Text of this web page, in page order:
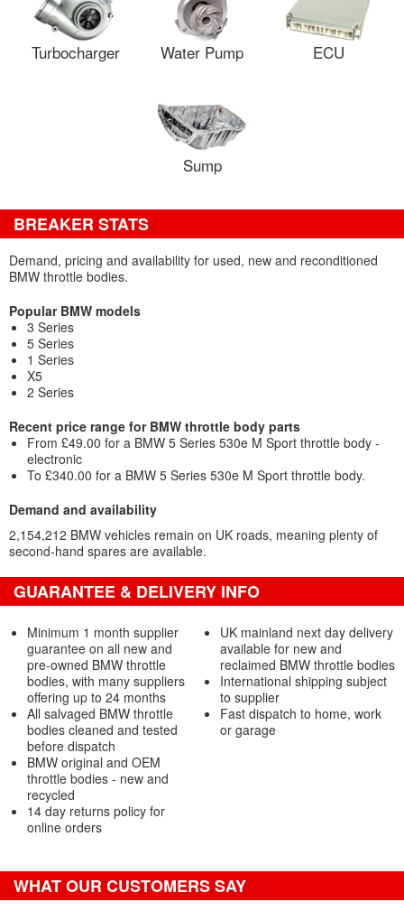
Turbocharger Water Pump ECU
Sump
BREAKER STATS
Demand, pricing and availability for used, new and reconditioned
BMW throttle bodies.
Popular BMW models
3 Series
5 Series
1 Series
X5
2 Series
Recent price range for BMW throttle body parts
From £49.00 for a BMW 5 Series 530e M Sport throttle body -
electronic
To £340.00 for a BMW 5 Series 530e M Sport throttle body.
Demand and availability
2,154,212 BMW vehicles remain on UK roads, meaning plenty of
second-hand spares are available.
GUARANTEE & DELIVERY INFO
Minimum 1 month supplier
guarantee on all new and
pre-owned BMW throttle
bodies, with many suppliers
offering up to 24 months
All salvaged BMW throttle
bodies cleaned and tested
before dispatch
BMW original and OEM
throttle bodies - new and
recycled
14 day returns policy for
online orders
UK mainland next day delivery
available for new and
reclaimed BMW throttle bodies
International shipping subject
to supplier
Fast dispatch to home, work
or garage
WHAT OUR CUSTOMERS SAY